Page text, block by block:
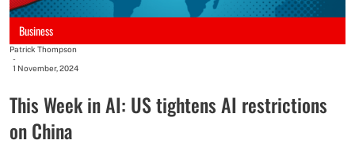
Business
Patrick Thompson
-
1 November, 2024
This Week in AI: US tightens AI restrictions
on China